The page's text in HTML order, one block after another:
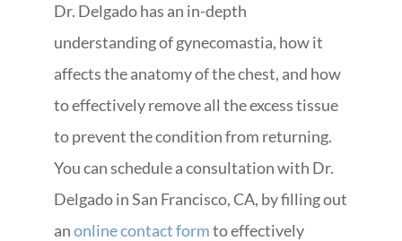
Dr. Delgado has an in-depth
understanding of gynecomastia, how it
affects the anatomy of the chest, and how
to effectively remove all the excess tissue
to prevent the condition from returning.
You can schedule a consultation with Dr.
Delgado in San Francisco, CA, by filling out
anonline contact formto effectively